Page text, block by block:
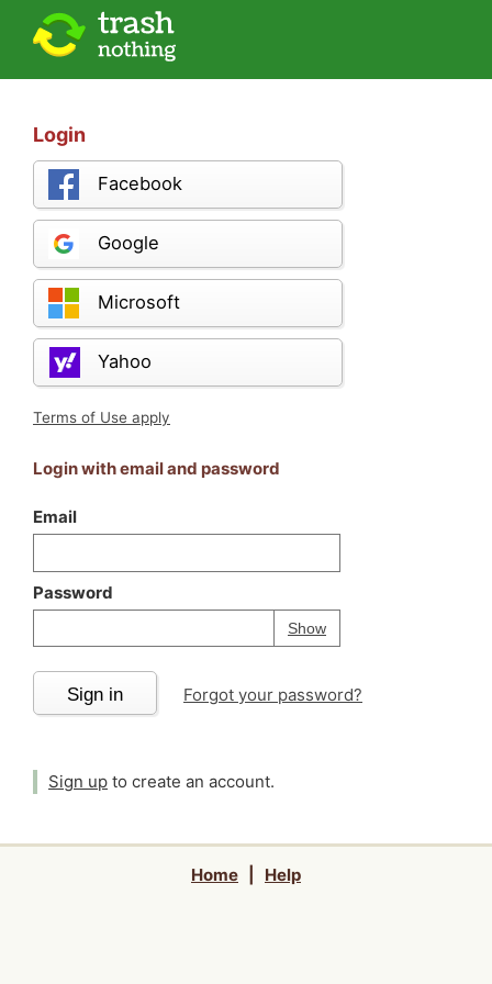
Login
Facebook
Google
Microsoft
Yahoo
Terms of Use apply
Login with email and password
Email
Password
ShowPassword
Your password is
Sign in Forgot your password?
Sign up to create an account.
Home Help